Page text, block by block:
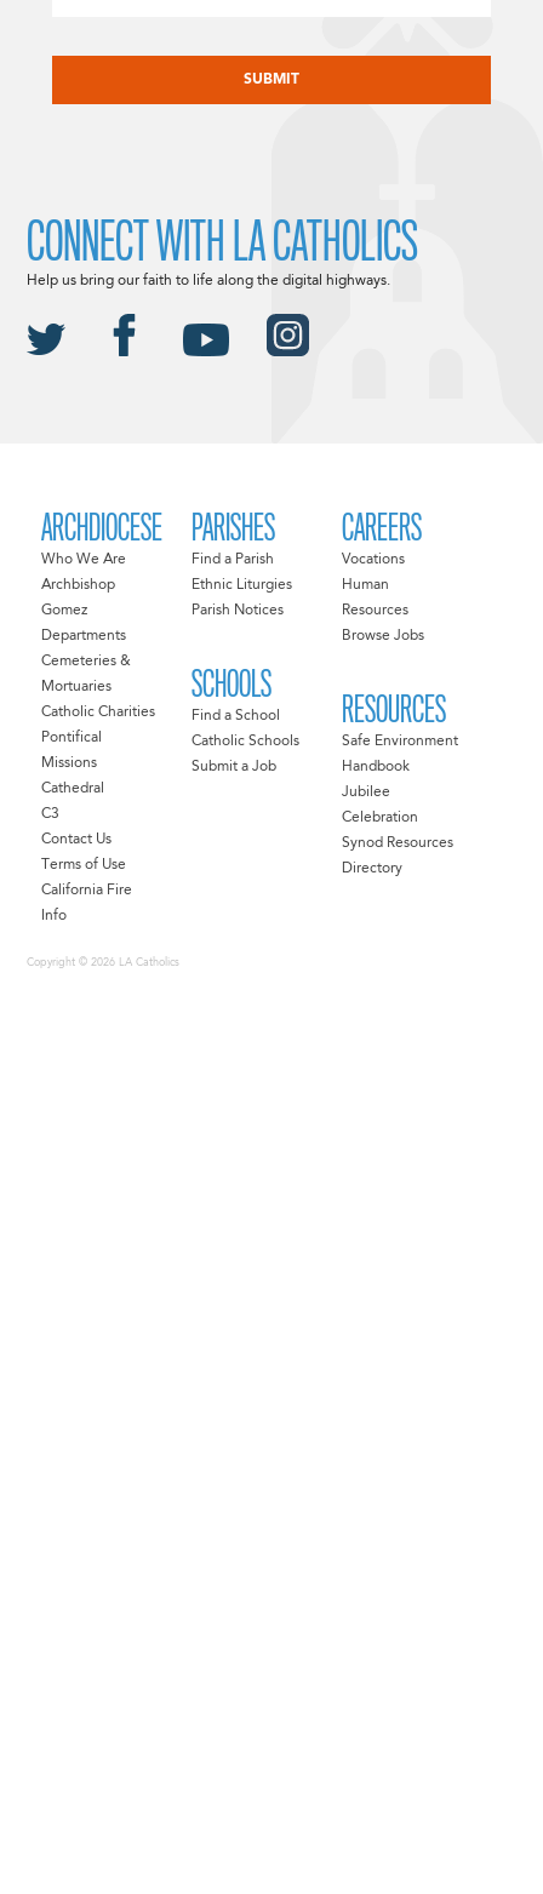
ARCHDIOCESE
Who We Are
Archbishop
Gomez
Departments
Cemeteries &
Mortuaries
Catholic Charities
Pontifical
Missions
Cathedral
C3
Contact Us
Terms of Use
California Fire
Info
PARISHES
Find a Parish
Ethnic Liturgies
Parish Notices
SCHOOLS
Find a School
Catholic Schools
Submit a Job
CAREERS
Vocations
Human
Resources
Browse Jobs
RESOURCES
Safe Environment
Handbook
Jubilee
Celebration
Synod Resources
Directory
Copyright © 2026 LA Catholics
CONNECT WITH LA CATHOLICS
Help us bring our faith to life along the digital highways.